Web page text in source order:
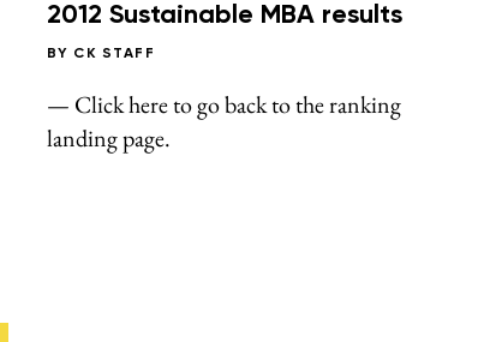
2012 Sustainable MBA results
BY CK STAFF
— Click here to go back to the ranking
landing page.